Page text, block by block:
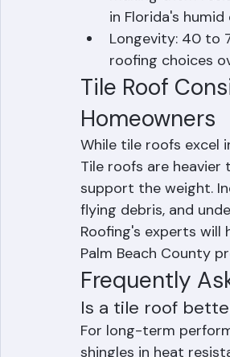
Moisture
making them
in Florida's humid
Longevity: 40
roofing choices
Tile Roof
Homeowners
While tile roofs excel
Tile roofs are heavier
support the weight.
flying debris, and
Roofing's experts will
Palm Beach County
Frequently
Is a tile roof